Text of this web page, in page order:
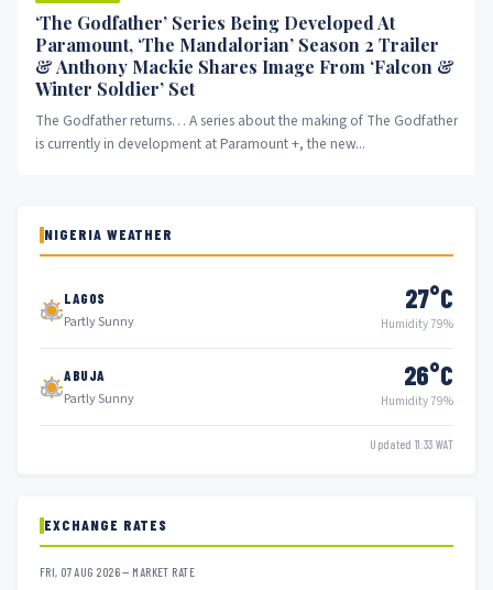
‘The Godfather’ Series Being Developed At
Paramount, ‘The Mandalorian’ Season 2 Trailer
& Anthony Mackie Shares Image From ‘Falcon &
Winter Soldier’ Set
The Godfather returns… A series about the making of The Godfather
is currently in development at Paramount +, the new...
NIGERIA WEATHER
LAGOS
Partly Sunny
27°C
Humidity 79%
ABUJA
Partly Sunny
26°C
Humidity 79%
Updated 11:33 WAT
EXCHANGE RATES
FRI, 07 AUG 2026 — MARKET RATE